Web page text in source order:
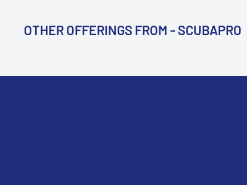
OTHER OFFERINGS FROM - SCUBAPRO